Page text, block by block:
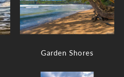
Garden Shores